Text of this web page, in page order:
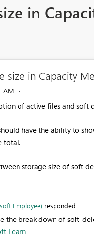
in
size in Capacity
AM
of active files and soft
have the ability to
total.
storage size of soft
Employee) responded
the break down of soft-
Learn